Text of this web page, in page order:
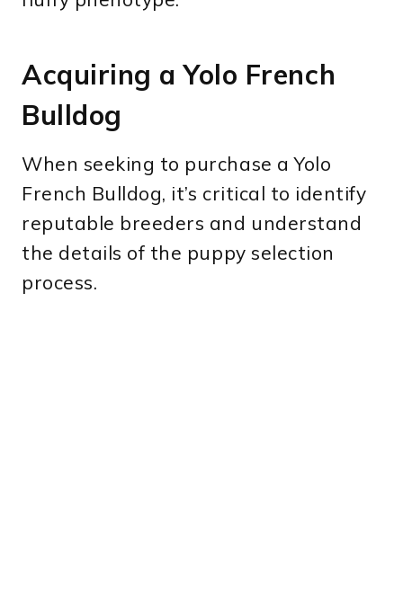
Acquiring a Yolo French
Bulldog
When seeking to purchase a Yolo
French Bulldog, it’s critical to identify
reputable breeders and understand
the details of the puppy selection
process.